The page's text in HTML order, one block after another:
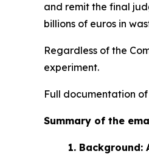
and remit the final
billions of euros in
Regardless of the
experiment.
Full documentation
Summary of the
1. Background: